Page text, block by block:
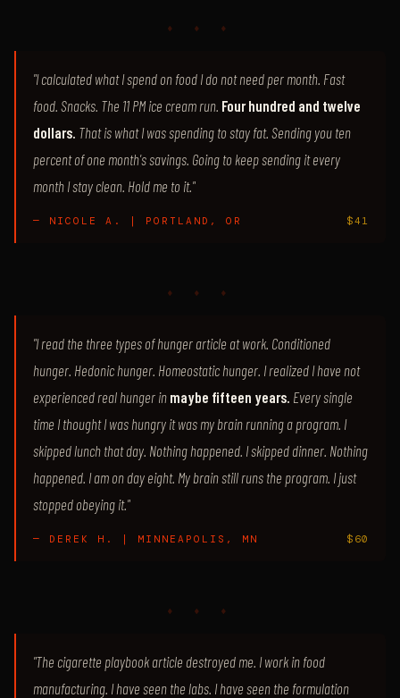
♦ ♦ ♦
"I calculated what I spend on food I do not need per month. Fast
food. Snacks. The 11 PM ice cream run. Four hundred and twelve
dollars. That is what I was spending to stay fat. Sending you ten
percent of one month's savings. Going to keep sending it every
month I stay clean. Hold me to it."
— NICOLE A. | PORTLAND, OR $41
♦ ♦ ♦
"I read the three types of hunger article at work. Conditioned
hunger. Hedonic hunger. Homeostatic hunger. I realized I have not
experienced real hunger in maybe fifteen years. Every single
time I thought I was hungry it was my brain running a program. I
skipped lunch that day. Nothing happened. I skipped dinner. Nothing
happened. I am on day eight. My brain still runs the program. I just
stopped obeying it."
— DEREK H. | MINNEAPOLIS, MN $60
♦ ♦ ♦
"The cigarette playbook article destroyed me. I work in food
manufacturing. I have seen the labs. I have seen the formulation